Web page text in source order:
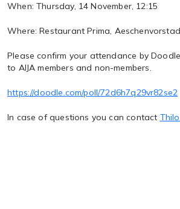
When: Thursday, 14 November, 12:15
Where:Restaurant Prima,
Please confirm your attendance by
to AIJA members and non-members.
https://doodle.com/poll/72d6h7q29vr82se2
In case of questions you can contact